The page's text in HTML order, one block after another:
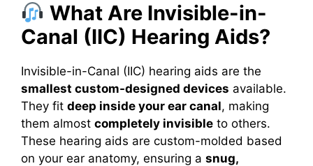
What Are Invisible-in-
Canal (IIC) Hearing Aids?
Invisible-in-Canal (IIC) hearing aids are the
smallest custom-designed devices available.
They fit deep inside your ear canal, making
them almost completely invisible to others.
These hearing aids are custom-molded based
on your ear anatomy, ensuring a snug,